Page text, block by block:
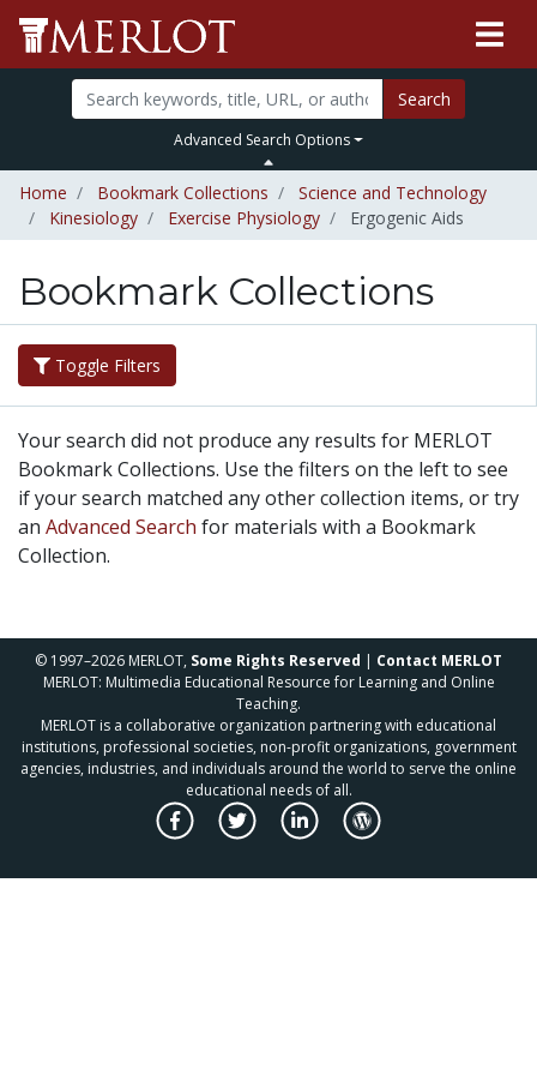
Search
Advanced Search Options
Home Bookmark Collections
Science and Technology
Kinesiology
Exercise Physiology Ergogenic Aids
Bookmark Collections
Toggle Filters
Your search did not produce any results for MERLOT
Bookmark Collections. Use the filters on the left to see
if your search matched any other collection items, or try
an Advanced Search for materials with a Bookmark
Collection.
© 1997–2026 MERLOT, Some Rights Reserved | Contact MERLOT
MERLOT: Multimedia Educational Resource for Learning and Online
Teaching.
MERLOT is a collaborative organization partnering with educational
institutions, professional societies, non-profit organizations, government
agencies, industries, and individuals around the world to serve the online
educational needs of all.